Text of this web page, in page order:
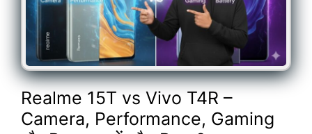
Realme 15T vs Vivo T4R –
Camera, Performance, Gaming